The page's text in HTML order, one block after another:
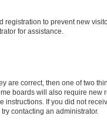
registration to prevent new
for assistance.
are correct, then one of two
boards will also require
instructions. If you did not
contacting an administrator.